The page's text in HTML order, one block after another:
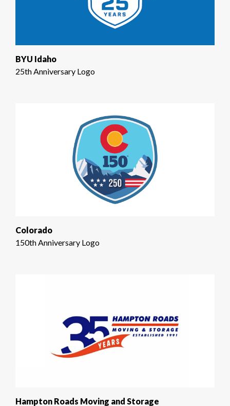
BYU Idaho
25th Anniversary Logo
Colorado
150th Anniversary Logo
Hampton Roads Moving and Storage